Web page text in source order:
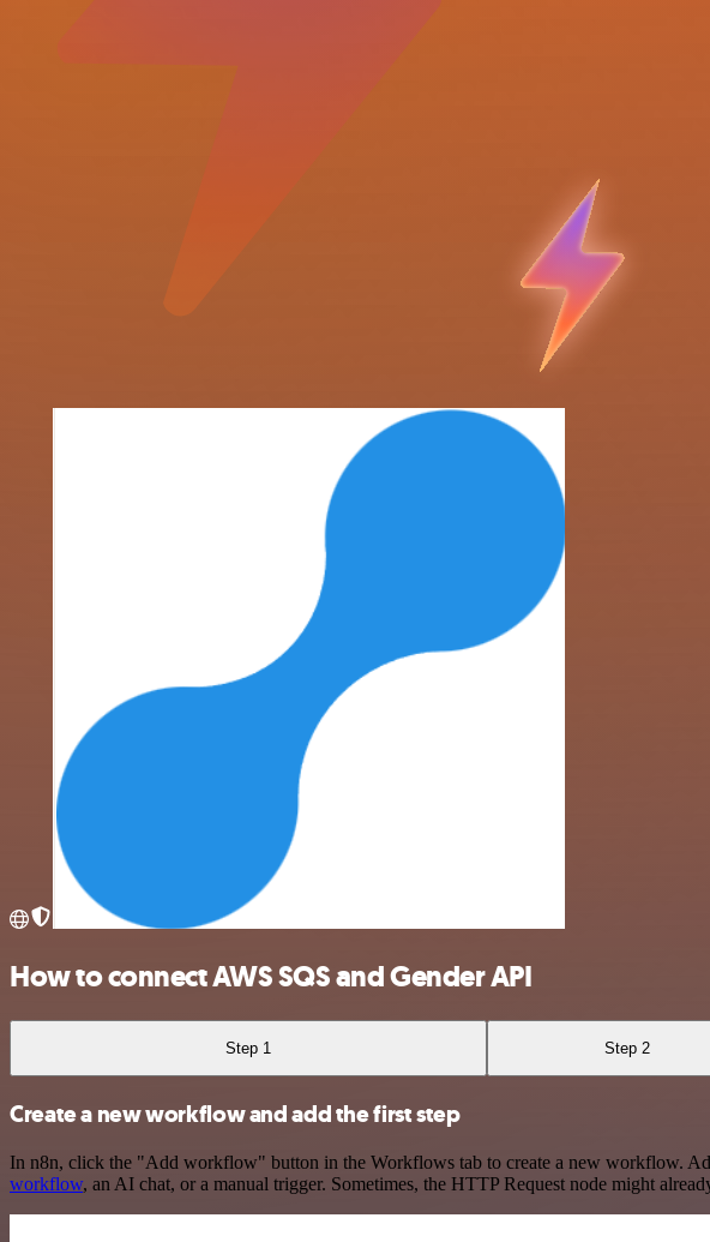
How to connect AWS SQS and Gender API
Step 1 Step 2
Create a new workflow and add the first step
In n8n, click the "Add workflow" button in the Workflows tab to create a new workflow.
workflow, an AI chat, or a manual trigger. Sometimes, the HTTP Request node might